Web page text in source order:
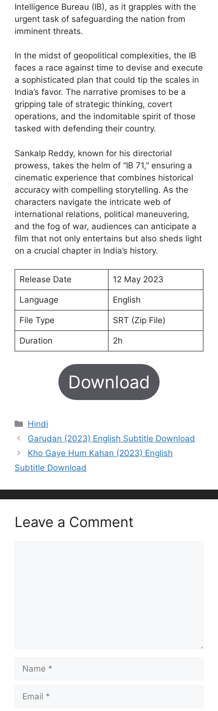
Intelligence Bureau (IB), as it grapples with the
urgent task of safeguarding the nation from
imminent threats.
In the midst of geopolitical complexities, the IB
faces a race against time to devise and execute
a sophisticated plan that could tip the scales in
India’s favor. The narrative promises to be a
gripping tale of strategic thinking, covert
operations, and the indomitable spirit of those
tasked with defending their country.
Sankalp Reddy, known for his directorial
prowess, takes the helm of “IB 71,” ensuring a
cinematic experience that combines historical
accuracy with compelling storytelling. As the
characters navigate the intricate web of
international relations, political maneuvering,
and the fog of war, audiences can anticipate a
film that not only entertains but also sheds light
on a crucial chapter in India’s history.
Release Date 12 May 2023
Language English
File Type SRT (Zip File)
Duration 2h
Download
Categories
Hindi
Garudan (2023) English Subtitle Download
Kho Gaye Hum Kahan (2023) English
Subtitle Download
Leave a Comment